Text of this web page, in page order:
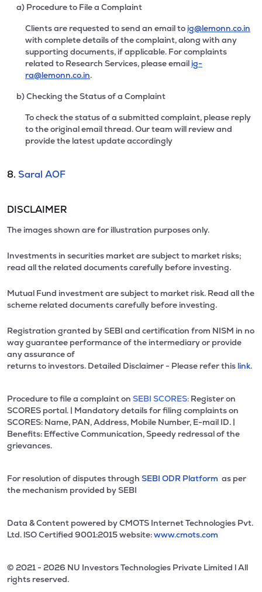
a) Procedure to File a Complaint
Clients are requested to send an email to ig@lemonn.co.in
with complete details of the complaint, along with any
supporting documents, if applicable. For complaints
related to Research Services, please email ig-
ra@lemonn.co.in.
b) Checking the Status of a Complaint
To check the status of a submitted complaint, please reply
to the original email thread. Our team will review and
provide the latest update accordingly
8. Saral AOF
DISCLAIMER
The images shown are for illustration purposes only.
Investments in securities market are subject to market risks;
read all the related documents carefully before investing.
Mutual Fund investment are subject to market risk. Read all the
scheme related documents carefully before investing.
Registration granted by SEBI and certification from NISM in no
way guarantee performance of the intermediary or provide
any assurance of
returns to investors. Detailed Disclaimer - Please refer this link.
Procedure to file a complaint on SEBI SCORES: Register on
SCORES portal. | Mandatory details for filing complaints on
SCORES: Name, PAN, Address, Mobile Number, E-mail ID. |
Benefits: Effective Communication, Speedy redressal of the
grievances.
For resolution of disputes through SEBI ODR Platform as per
the mechanism provided by SEBI
Data & Content powered by CMOTS Internet Technologies Pvt.
Ltd. lSO Certified 9001:2015 website:www.cmots.com
© 2021 - 2026 NU Investors Technologies Private Limited l All
rights reserved.